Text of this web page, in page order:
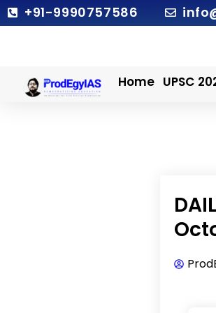
Skip
to
+91-9990757586
Home UPSC